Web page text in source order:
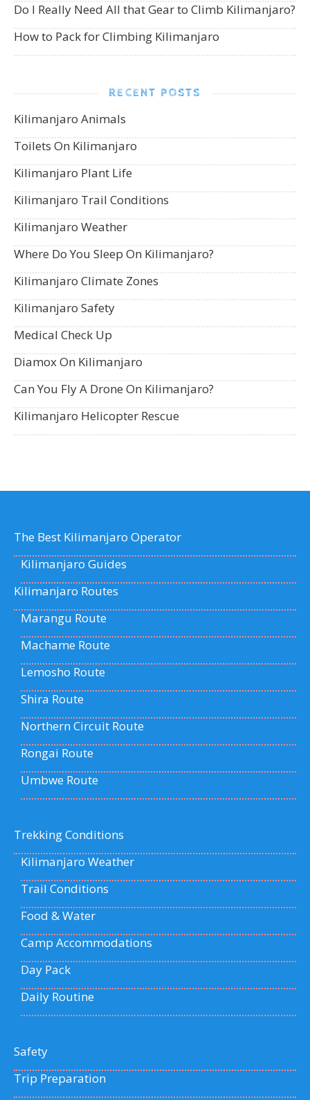
Do I Really Need All that Gear to Climb Kilimanjaro?
How to Pack for Climbing Kilimanjaro
RECENT POSTS
Kilimanjaro Animals
Toilets On Kilimanjaro
Kilimanjaro Plant Life
Kilimanjaro Trail Conditions
Kilimanjaro Weather
Where Do You Sleep On Kilimanjaro?
Kilimanjaro Climate Zones
Kilimanjaro Safety
Medical Check Up
Diamox On Kilimanjaro
Can You Fly A Drone On Kilimanjaro?
Kilimanjaro Helicopter Rescue
The Best Kilimanjaro Operator
Kilimanjaro Guides
Kilimanjaro Routes
Marangu Route
Machame Route
Lemosho Route
Shira Route
Northern Circuit Route
Rongai Route
Umbwe Route
Trekking Conditions
Kilimanjaro Weather
Trail Conditions
Food & Water
Camp Accommodations
Day Pack
Daily Routine
Safety
Trip Preparation